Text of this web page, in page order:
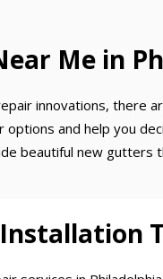
Me in
innovations, there
and help you
beautiful new